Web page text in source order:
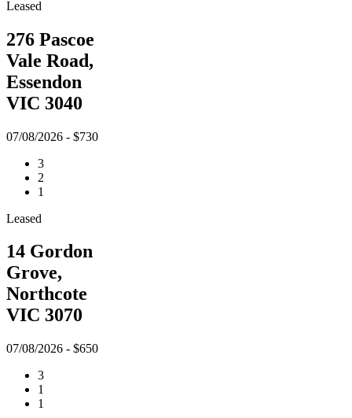
Leased
276 Pascoe
Vale Road,
Essendon
VIC 3040
07/08/2026 - $730
3
2
1
Leased
14 Gordon
Grove,
Northcote
VIC 3070
07/08/2026 - $650
3
1
1